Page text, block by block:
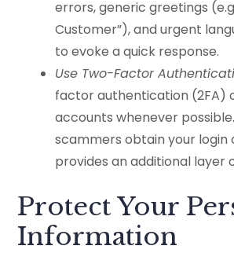
errors, generic greetings
Customer”), and urgent
to evoke a quick response.
Use Two-Factor
factor authentication (2FA)
accounts whenever
scammers obtain your login
provides an additional layer
Protect Your
Information